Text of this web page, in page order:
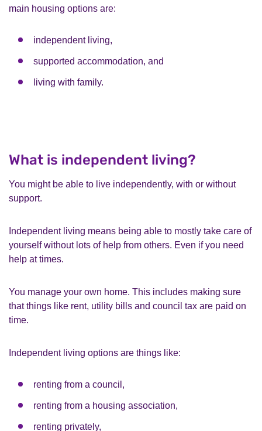
main housing options are:
independent living,
supported accommodation, and
living with family.
What is independent living?
You might be able to live independently, with or without
support.
Independent living means being able to mostly take care of
yourself without lots of help from others. Even if you need
help at times.
You manage your own home. This includes making sure
that things like rent, utility bills and council tax are paid on
time.
Independent living options are things like:
renting from a council,
renting from a housing association,
renting privately,